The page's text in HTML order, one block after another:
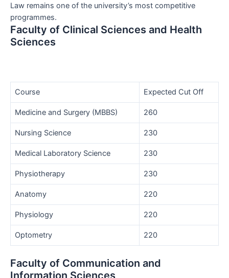
Law remains one of the university’s most competitive
programmes.
Faculty of Clinical Sciences and Health
Sciences
Course Expected Cut Off
Medicine and Surgery (MBBS) 260
Nursing Science 230
Medical Laboratory Science 230
Physiotherapy 230
Anatomy 220
Physiology 220
Optometry 220
Faculty of Communication and
Information Sciences